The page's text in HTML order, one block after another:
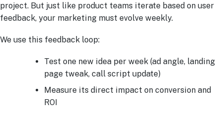
project. But just like product teams iterate based on user
feedback, your marketing must evolve weekly.
We use this feedback loop:
Test one new idea per week (ad angle, landing
page tweak, call script update)
Measure its direct impact on conversion and
ROI